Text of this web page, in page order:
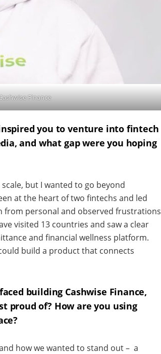
Finance
you to venture into fintech
and what gap were you hoping
but I wanted to go beyond
at the heart of two fintechs and led
from personal and observed frustrations
visited 13 countries and saw a clear
and financial wellness platform.
build a product that connects
building Cashwise Finance,
proud of? How are you using
how we wanted to stand out – a